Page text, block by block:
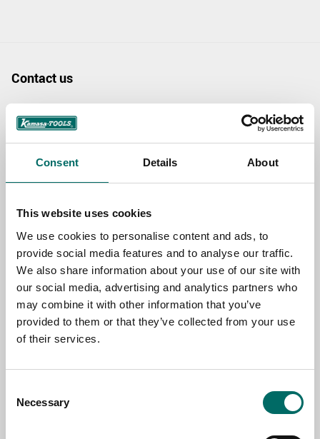
Consent Details About
This website uses cookies
We use cookies to personalise content and ads, to
provide social media features and to analyse our traffic.
We also share information about your use of our site with
our social media, advertising and analytics partners who
may combine it with other information that you’ve
provided to them or that they’ve collected from your use
of their services.
Selection
Necessary
Contact us
SELECT COUNTRY
MESSAGE (written in english)